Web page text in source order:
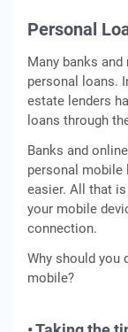
Personal
Many banks
personal loans.
estate lenders
loans through
Banks and
personal mobile
easier. All that
your mobile
connection.
Why should you
mobile?